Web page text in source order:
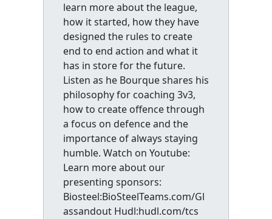
learn more about the league,
how it started, how they have
designed the rules to create
end to end action and what it
has in store for the future.
Listen as he Bourque shares his
philosophy for coaching 3v3,
how to create offence through
a focus on defence and the
importance of always staying
humble. Watch on Youtube:
Learn more about our
presenting sponsors:
Biosteel:BioSteelTeams.com/Gl
assandout Hudl:hudl.com/tcs